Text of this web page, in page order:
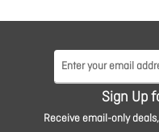
Sign Up
Receive email-only